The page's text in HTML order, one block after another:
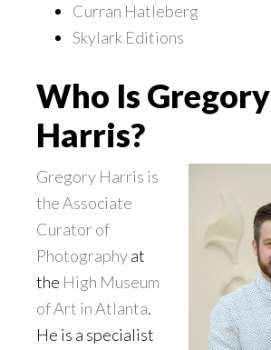
Curran Hatleberg
Skylark Editions
Who Is Gregory
Harris?
Gregory Harris is
the Associate
Curator of
Photographyat
the High Museum
of Art in Atlanta.
He is a specialist